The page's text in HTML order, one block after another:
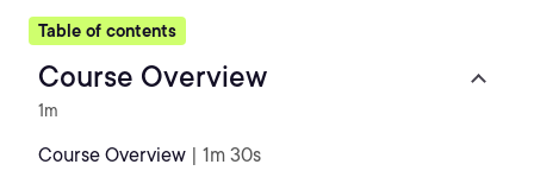
Table of contents
Course Overview
1m
Course Overview | 1m 30s